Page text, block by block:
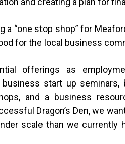
a “one stop shop” for
for the local business
offerings as
start up seminars,
and a business
Dragon’s Den, we
scale than we currently